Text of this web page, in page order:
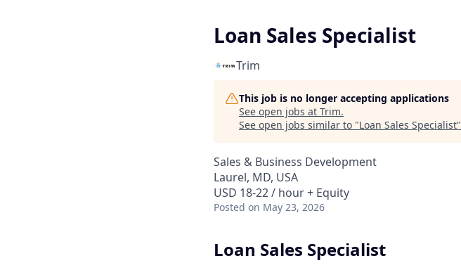
Loan Sales Specialist
Trim
This job is no longer accepting applications
See open jobs at Trim.
See open jobs similar to "Loan Sales Specialist"
Sales & Business Development
Laurel, MD, USA
USD 18-22 / hour + Equity
Posted on May 23, 2026
Loan Sales Specialist